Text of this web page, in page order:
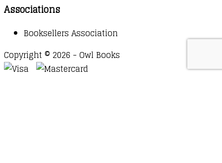
Associations
Booksellers Association
Copyright © 2026 - Owl Books